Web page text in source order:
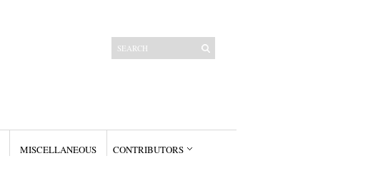
MISCELLANEOUS CONTRIBUTORS